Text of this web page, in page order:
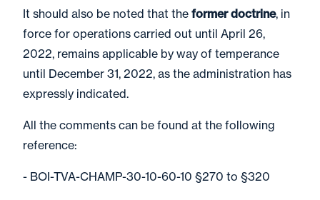
It should also be noted that the former doctrine, in
force for operations carried out until April 26,
2022, remains applicable by way of temperance
until December 31, 2022, as the administration has
expressly indicated.
All the comments can be found at the following
reference:
- BOI-TVA-CHAMP-30-10-60-10 §270 to §320